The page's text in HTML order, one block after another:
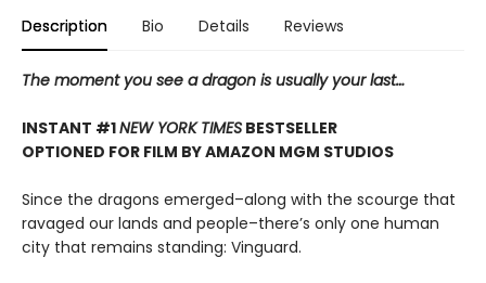
Description Bio Details Reviews
The moment you see a dragon is usually your last…
INSTANT #1NEW YORK TIMES BESTSELLER
OPTIONED FOR FILM BY AMAZON MGM STUDIOS
Since the dragons emerged–along with the scourge that
ravaged our lands and people–there’s only one human
city that remains standing: Vinguard.